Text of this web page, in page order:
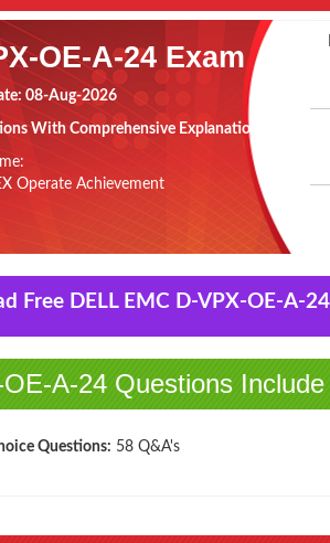
OE-A-24 Exam
08-Aug-2026
With Comprehensive Explanation
Operate Achievement
Free DELL EMC D-VPX-OE-A-
A-24 Questions Include
Questions: 58 Q&A's